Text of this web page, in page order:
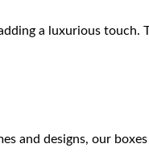
a luxurious touch.
and designs, our